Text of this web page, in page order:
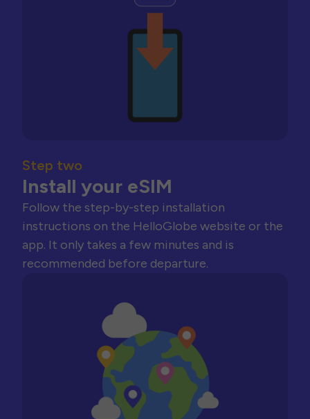
Step two
Install your eSIM
Follow the step-by-step installation
instructions on the HelloGlobe website or the
app. It only takes a few minutes and is
recommended before departure.